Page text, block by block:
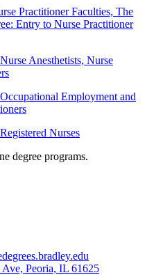
Practitioner Faculties, The
Entry to Nurse Practitioner
Anesthetists, Nurse
Employment and
Nurses
degree programs.
Peoria, IL 61625